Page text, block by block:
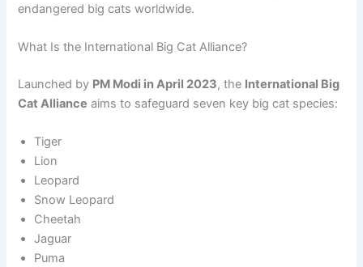
endangered big cats worldwide.
What Is the International Big Cat Alliance?
Launched by PM Modi in April 2023, the International Big
Cat Alliance aims to safeguard seven key big cat species:
Tiger
Lion
Leopard
Snow Leopard
Cheetah
Jaguar
Puma